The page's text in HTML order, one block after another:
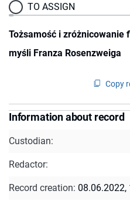
TO ASSIGN
Tożsamość i
myśli Franza Rosenzweiga
Copy
Information about record
Custodian:
Redactor:
Record creation: 08.06.2022,